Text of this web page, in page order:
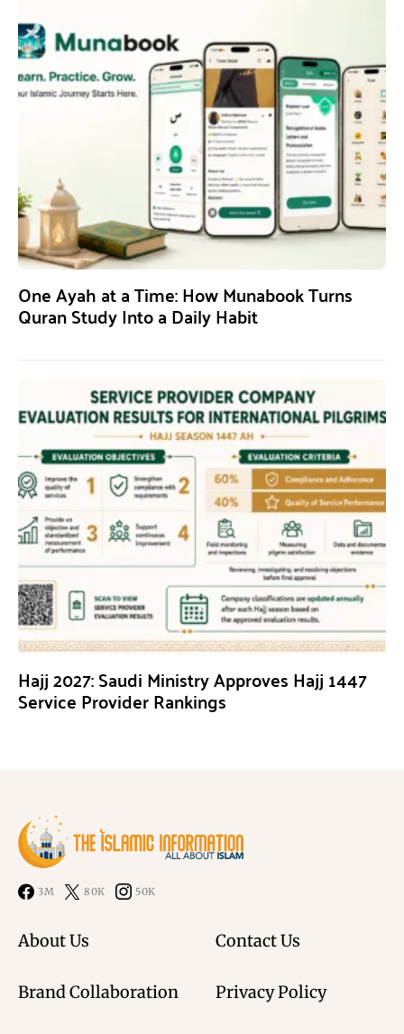
One Ayah at a Time: How Munabook Turns
Quran Study Into a Daily Habit
Hajj 2027: Saudi Ministry Approves Hajj 1447
Service Provider Rankings
3M 80K 50K
About Us Contact Us
Brand Collaboration Privacy Policy